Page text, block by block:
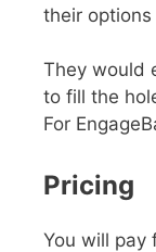
their
They would
to fill the
For
Pricing
You will pay